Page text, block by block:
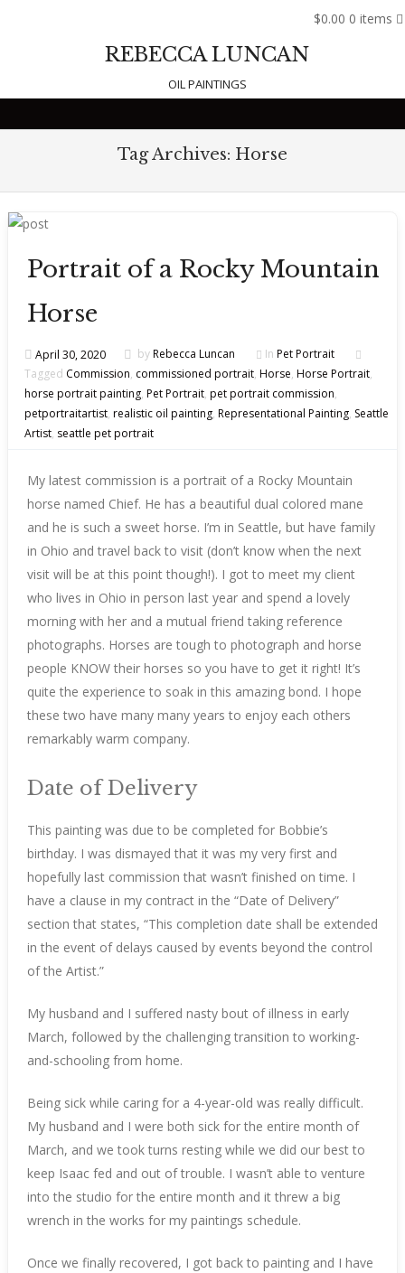
$0.00 0 items
REBECCA LUNCAN
OIL PAINTINGS
Tag Archives: Horse
Portrait of a Rocky Mountain
Horse
April 30, 2020 byRebecca Luncan In Pet Portrait
Tagged Commission, commissioned portrait, Horse, Horse Portrait,
horse portrait painting, Pet Portrait, pet portrait commission,
petportraitartist, realistic oil painting, Representational Painting, Seattle
Artist, seattle pet portrait
My latest commission is a portrait of a Rocky Mountain
horse named Chief. He has a beautiful dual colored mane
and he is such a sweet horse. I’m in Seattle, but have family
in Ohio and travel back to visit (don’t know when the next
visit will be at this point though!). I got to meet my client
who lives in Ohio in person last year and spend a lovely
morning with her and a mutual friend taking reference
photographs. Horses are tough to photograph and horse
people KNOW their horses so you have to get it right! It’s
quite the experience to soak in this amazing bond. I hope
these two have many many years to enjoy each others
remarkably warm company.
Date of Delivery
This painting was due to be completed for Bobbie’s
birthday. I was dismayed that it was my very first and
hopefully last commission that wasn’t finished on time. I
have a clause in my contract in the “Date of Delivery”
section that states, “This completion date shall be extended
in the event of delays caused by events beyond the control
of the Artist.”
My husband and I suffered nasty bout of illness in early
March, followed by the challenging transition to working-
and-schooling from home.
Being sick while caring for a 4-year-old was really difficult.
My husband and I were both sick for the entire month of
March, and we took turns resting while we did our best to
keep Isaac fed and out of trouble. I wasn’t able to venture
into the studio for the entire month and it threw a big
wrench in the works for my paintings schedule.
Once we finally recovered, I got back to painting and I have